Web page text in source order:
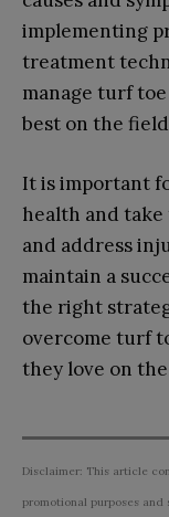
implementing
treatment
manage turf
best on the
It is important
health and
and address
maintain a
the right
overcome turf
they love on
Disclaimer: This article
promotional purposes